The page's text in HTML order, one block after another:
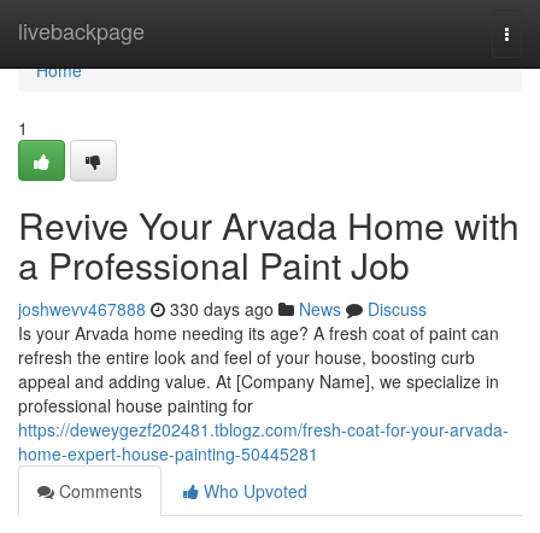
livebackpage
Home
Home
1
Revive Your Arvada Home with
a Professional Paint Job
joshwevv467888 330 days ago News
Discuss
Is your Arvada home needing its age? A fresh coat of paint can
refresh the entire look and feel of your house, boosting curb
appeal and adding value. At [Company Name], we specialize in
professional house painting for
https://deweygezf202481.tblogz.com/fresh-coat-for-your-arvada-
home-expert-house-painting-50445281
Comments
Who Upvoted